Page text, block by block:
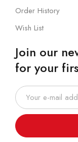
Order History
Wish List
Join our
for your